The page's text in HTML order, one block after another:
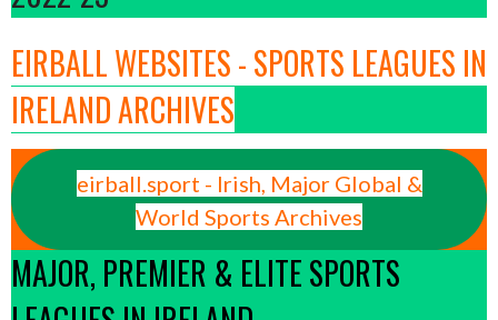
EIRBALL WEBSITES - SPORTS LEAGUES IN
IRELAND ARCHIVES
eirball.sport - Irish, Major Global &
World Sports Archives
MAJOR, PREMIER & ELITE SPORTS